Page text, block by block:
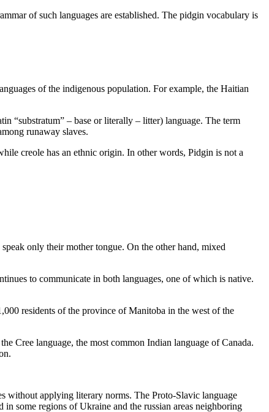
of such languages are established. The pidgin vocabulary is
of the indigenous population. For example, the Haitian
“substratum” – base or literally – litter) language. The term
runaway slaves.
creole has an ethnic origin. In other words, Pidgin is not a
only their mother tongue. On the other hand, mixed
to communicate in both languages, one of which is native.
residents of the province of Manitoba in the west of the
Cree language, the most common Indian language of Canada.
without applying literary norms. The Proto-Slavic language
some regions of Ukraine and the russian areas neighboring